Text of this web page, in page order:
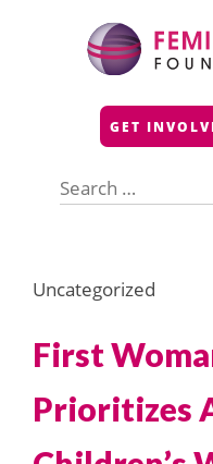
GET
for:
Uncategorized
First
Prioritizes